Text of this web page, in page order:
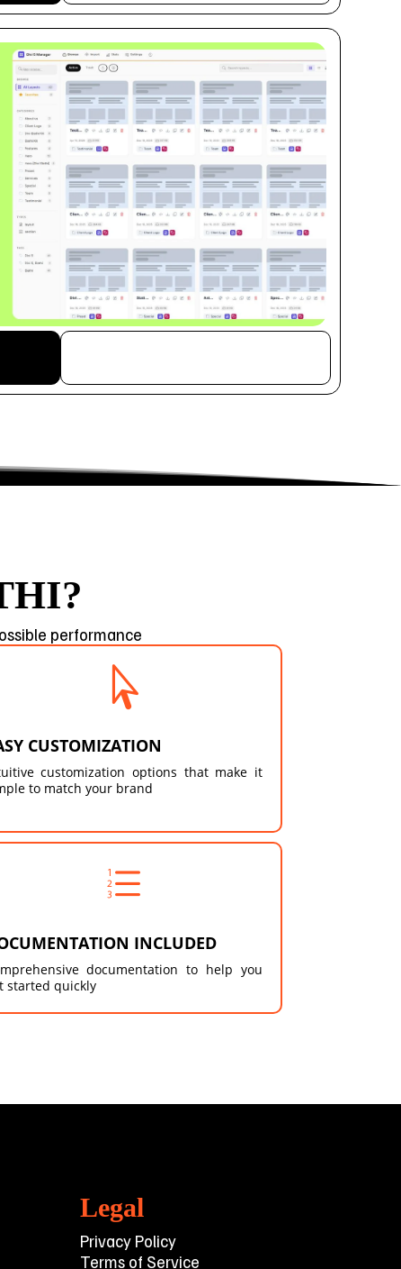
performance

CUSTOMIZATION
customization options that make it
to match your brand
e
INCLUDED
documentation to help you
started quickly
Legal
Privacy Policy
Terms of Service